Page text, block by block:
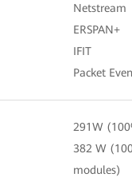
Netstream
ERSPAN+
IFIT
Packet
291W
382 W
modules)